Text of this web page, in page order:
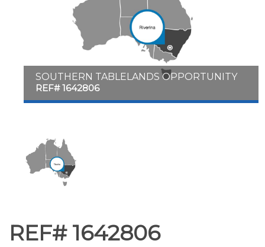
SOUTHERN TABLELANDS OPPORTUNITY
REF# 1642806
REF# 1642806